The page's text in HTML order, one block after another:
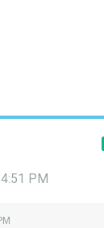
PM